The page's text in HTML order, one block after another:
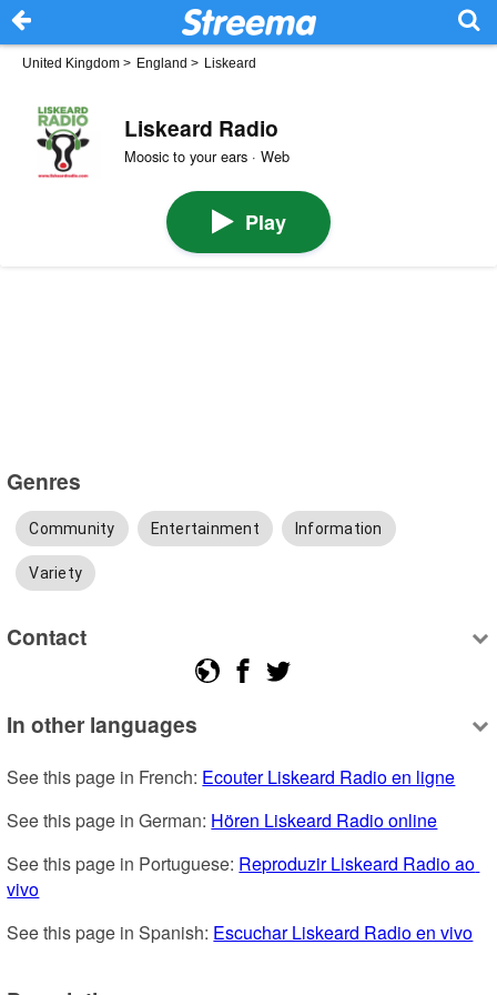
United Kingdom > England > Liskeard
Liskeard Radio
Moosic to your ears · Web
Play
Genres
Community Entertainment Information
Variety
Contact
In other languages
See this page in French: Ecouter Liskeard Radio en ligne
See this page in German: Hören Liskeard Radio online
See this page in Portuguese: Reproduzir Liskeard Radio ao
vivo
See this page in Spanish: Escuchar Liskeard Radio en vivo